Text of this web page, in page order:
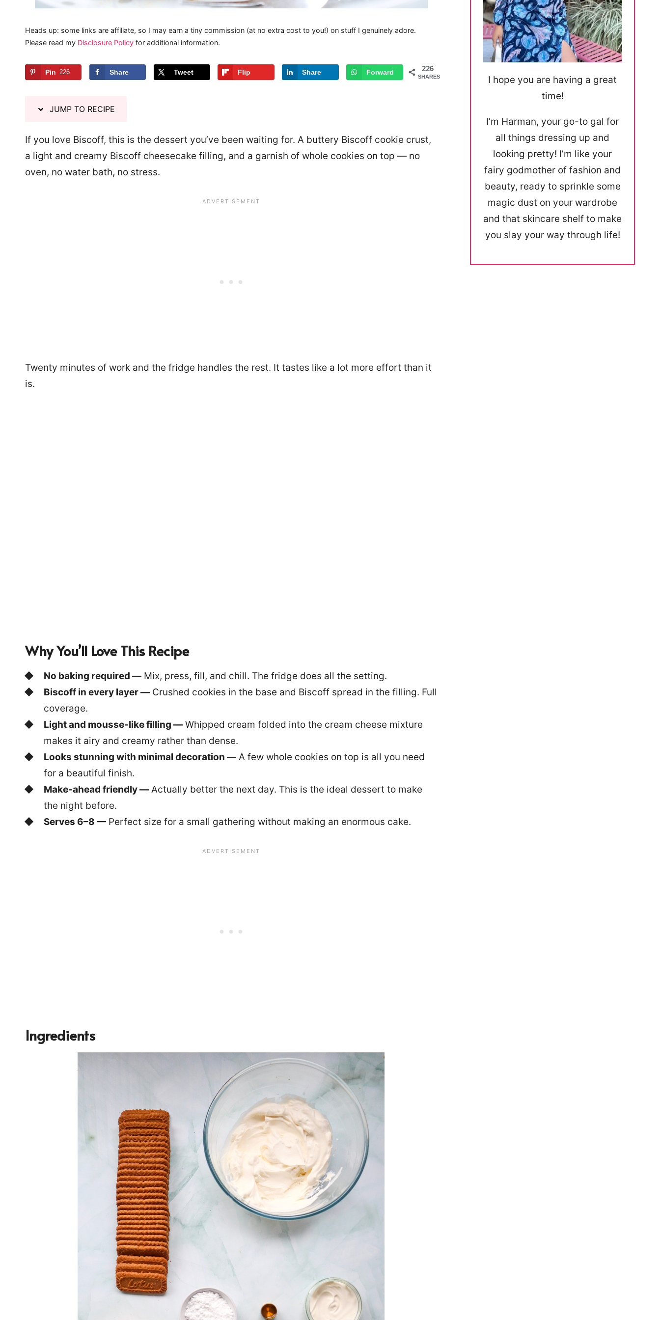
Heads up: some links are affiliate, so I may earn a tiny commission (at no extra cost to you!) on stuff I genuinely adore.
Please read my Disclosure Policy for additional information.
226
SHARES
Pin 226 Share Tweet Flip Share Forward
JUMP TO RECIPE
If you love Biscoff, this is the dessert you’ve been waiting for. A buttery Biscoff cookie crust,
a light and creamy Biscoff cheesecake filling, and a garnish of whole cookies on top — no
oven, no water bath, no stress.
Twenty minutes of work and the fridge handles the rest. It tastes like a lot more effort than it
is.
Why You’ll Love This Recipe
No baking required — Mix, press, fill, and chill. The fridge does all the setting.
Biscoff in every layer — Crushed cookies in the base and Biscoff spread in the filling. Full
coverage.
Light and mousse-like filling — Whipped cream folded into the cream cheese mixture
makes it airy and creamy rather than dense.
Looks stunning with minimal decoration — A few whole cookies on top is all you need
for a beautiful finish.
Make-ahead friendly — Actually better the next day. This is the ideal dessert to make
the night before.
Serves 6–8 — Perfect size for a small gathering without making an enormous cake.
Ingredients
I hope you are having a great
time!
I’m Harman, your go-to gal for
all things dressing up and
looking pretty! I’m like your
fairy godmother of fashion and
beauty, ready to sprinkle some
magic dust on your wardrobe
and that skincare shelf to make
you slay your way through life!